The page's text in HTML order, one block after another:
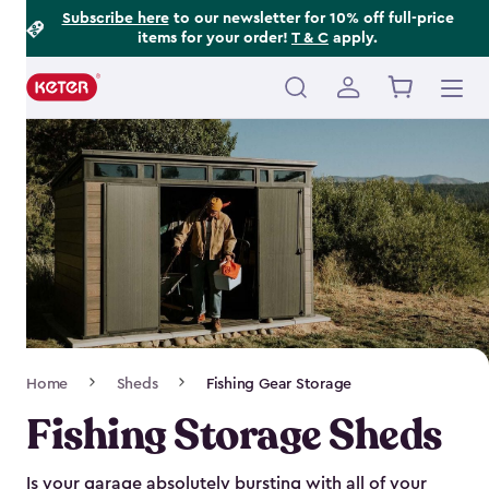
Subscribe hereto our newsletter for 10% off full-price
items for your order! T & C apply.
Main
navigation
Navigation
Home Sheds Fishing Gear Storage
Fishing Storage Sheds
Is your garage absolutely bursting with all of your
Footer
Information